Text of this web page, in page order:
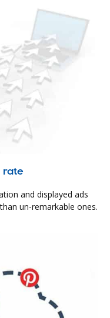
rate
and displayed ads
un-remarkable ones.